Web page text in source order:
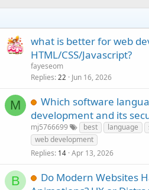
what is better for web
HTML/CSS/Javascript?
fayeseom
Replies 22 Jun 16, 2026
M
Which software
development and its
mj5766699 best language
web development
Replies 14 Apr 13, 2026
B
Do Modern Websites